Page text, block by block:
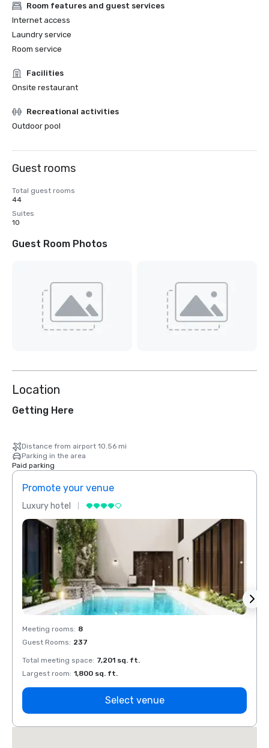
Room features and guest services
Internet access
Laundry service
Room service
Facilities
Onsite restaurant
Recreational activities
Outdoor pool
Guest rooms
Total guest rooms
44
Suites
10
Guest Room Photos
Location
Getting Here
Distance from airport 10.56 mi
Parking in the area
Paid parking
Promote your venue
Luxury hotel
Meeting rooms: 8
Guest Rooms: 237
Total meeting space: 7,201 sq. ft.
Largest room: 1,800 sq. ft.
Select venue